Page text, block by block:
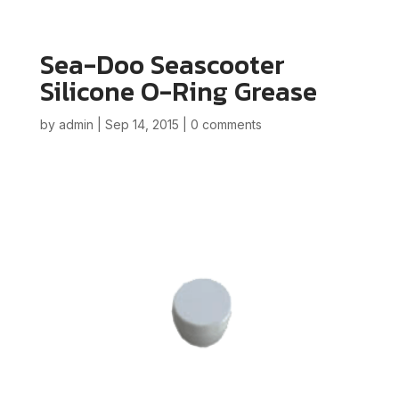
Sea-Doo Seascooter
Silicone O-Ring Grease
by admin Sep 14, 2015 0 comments